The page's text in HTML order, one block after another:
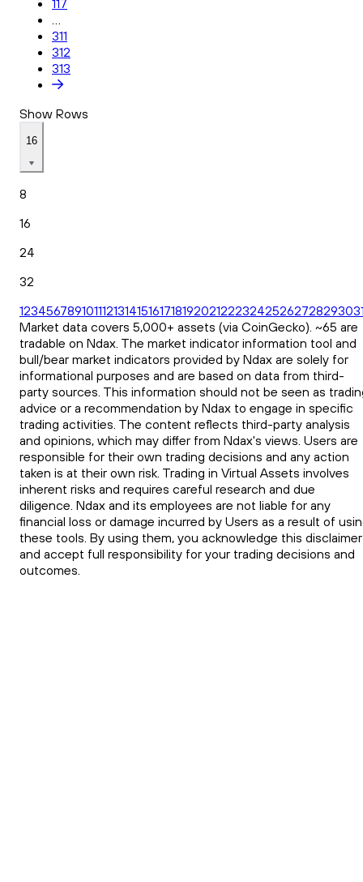
...
311
312
313
Show Rows
16
8
16
24
32
123456789101112131415161718192021222324252627282930
Market data covers 5,000+ assets (via CoinGecko). ~65 are
tradable on Ndax. The market indicator information tool and
bull/bear market indicators provided by Ndax are solely for
informational purposes and are based on data from third-
party sources. This information should not be seen as
advice or a recommendation by Ndax to engage in specific
trading activities. The content reflects third-party analysis
and opinions, which may differ from Ndax's views. Users are
responsible for their own trading decisions and any action
taken is at their own risk. Trading in Virtual Assets involves
inherent risks and requires careful research and due
diligence. Ndax and its employees are not liable for any
financial loss or damage incurred by Users as a result of
these tools. By using them, you acknowledge this disclaimer
and accept full responsibility for your trading decisions and
outcomes.